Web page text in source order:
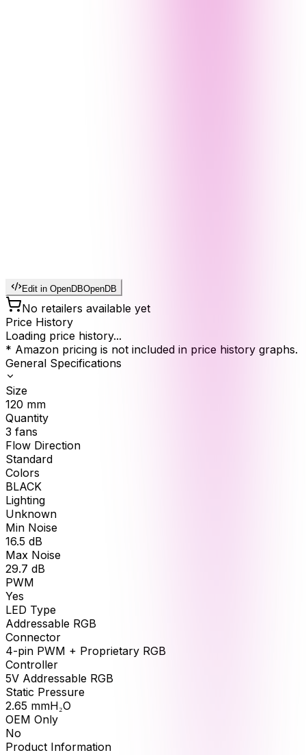
Edit in OpenDBOpenDB
No retailers available yet
Price History
Loading price history...
* Amazon pricing is not included in price history graphs.
General Specifications
Size
120 mm
Quantity
3 fans
Flow Direction
Standard
Colors
BLACK
Lighting
Unknown
Min Noise
16.5 dB
Max Noise
29.7 dB
PWM
Yes
LED Type
Addressable RGB
Connector
4-pin PWM + Proprietary RGB
Controller
5V Addressable RGB
Static Pressure
2.65 mmH₂O
OEM Only
No
Product Information